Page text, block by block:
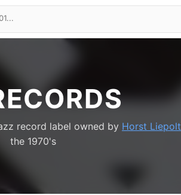
record label owned by Horst Liepolt
the 1970's